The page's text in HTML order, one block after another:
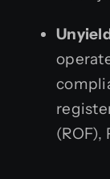
(ROF),